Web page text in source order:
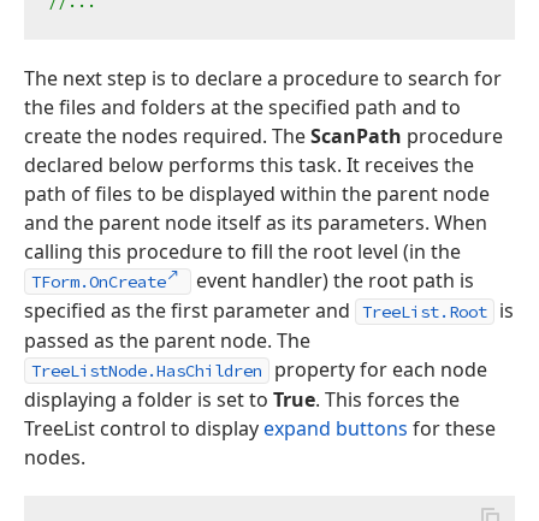
The next step is to declare a procedure to search for
the files and folders at the specified path and to
create the nodes required. TheScanPath procedure
declared below performs this task. It receives the
path of files to be displayed within the parent node
and the parent node itself as its parameters. When
calling this procedure to fill the root level (in the
TForm.OnCreate
event handler) the root path is
specified as the first parameter and
TreeList.Root
is
passed as the parent node. The
TreeListNode.HasChildren
property for each node
displaying a folder is set to True. This forces the
TreeList control to displayexpand buttons for these
nodes.